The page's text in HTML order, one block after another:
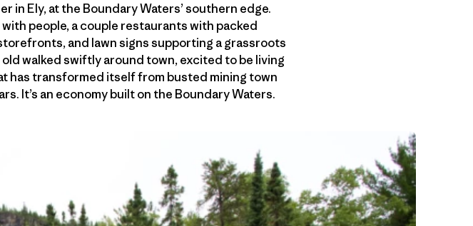
Ely, at the Boundary Waters’ southern edge.
people, a couple restaurants with packed
and lawn signs supporting a grassroots
walked swiftly around town, excited to be living
has transformed itself from busted mining town
It’s an economy built on the Boundary Waters.